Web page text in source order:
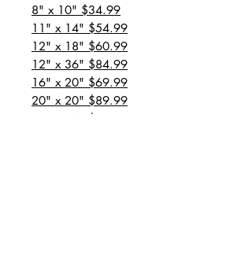
8" x 10" $34.99
11" x 14" $54.99
12" x 18" $60.99
12" x 36" $84.99
16" x 20" $69.99
20" x 20" $89.99
20" x 24" $99.99